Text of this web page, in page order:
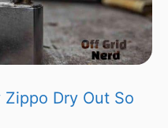
Zippo Dry Out So